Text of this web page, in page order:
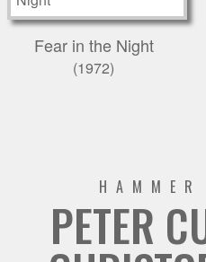
Fear in the Night
(1972)
PETER